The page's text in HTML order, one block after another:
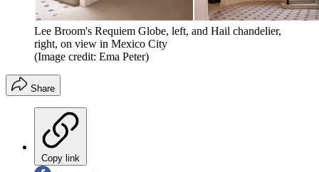
Lee Broom's Requiem Globe, left, and Hail chandelier,
right, on view in Mexico City
(Image credit: Ema Peter)
Share
Copy link